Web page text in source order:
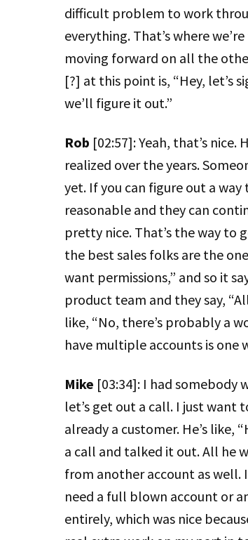
difficult problem to work
everything. That’s where
moving forward on all the
[?] at this point is, “Hey, let’s
we’ll figure it out.”
Rob [02:57]: Yeah, that’s nice.
realized over the years.
yet. If you can figure out a
reasonable and they can
pretty nice. That’s the way to
the best sales folks are the
want permissions,” and so it
product team and they say,
like, “No, there’s probably a
have multiple accounts is one
Mike [03:34]: I had somebody
let’s get out a call. I just want
already a customer. He’s like,
a call and talked it out. All he
from another account as well.
need a full blown account or
entirely, which was nice